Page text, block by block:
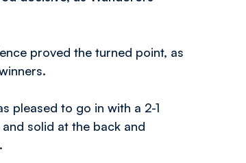
proved the turned point, as
pleased to go in with a 2-1
solid at the back and